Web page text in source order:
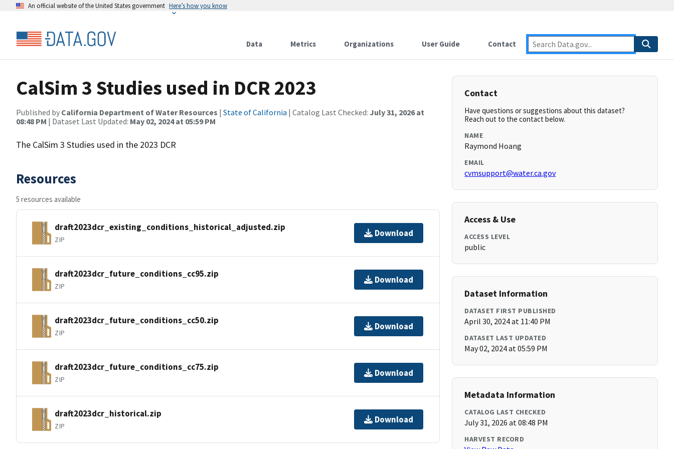
An official website of the United States government Here’s how you know
Data Metrics Organizations User Guide Contact
CalSim 3 Studies used in DCR 2023
Published by California Department of Water Resources | State of California | Catalog Last Checked: July 31, 2026 at
08:48 PM | Dataset Last Updated: May 02, 2024 at 05:59 PM
The CalSim 3 Studies used in the 2023 DCR
Resources
5 resources available
draft2023dcr_existing_conditions_historical_adjusted.zip
ZIP
Download
draft2023dcr_future_conditions_cc95.zip
ZIP
Download
draft2023dcr_future_conditions_cc50.zip
ZIP
Download
draft2023dcr_future_conditions_cc75.zip
ZIP
Download
draft2023dcr_historical.zip
ZIP
Download
Contact
Have questions or suggestions about this dataset?
Reach out to the contact below.
NAME
Raymond Hoang
EMAIL
cvmsupport@water.ca.gov
Access & Use
ACCESS LEVEL
public
Dataset Information
DATASET FIRST PUBLISHED
April 30, 2024 at 11:40 PM
DATASET LAST UPDATED
May 02, 2024 at 05:59 PM
Metadata Information
CATALOG LAST CHECKED
July 31, 2026 at 08:48 PM
HARVEST RECORD